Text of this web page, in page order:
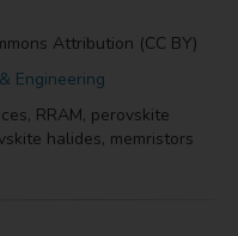
Attribution (CC BY)
Engineering
RRAM, perovskite
halides, memristors